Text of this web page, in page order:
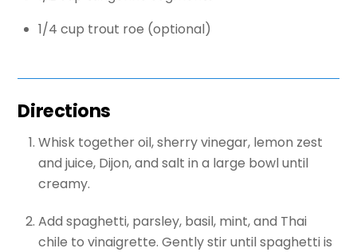
1/4 cup trout roe (optional)
Directions
Whisk together oil, sherry vinegar, lemon zest
and juice, Dijon, and salt in a large bowl until
creamy.
Add spaghetti, parsley, basil, mint, and Thai
chile to vinaigrette. Gently stir until spaghetti is